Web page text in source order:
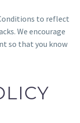
to reflect
We encourage
so that you know